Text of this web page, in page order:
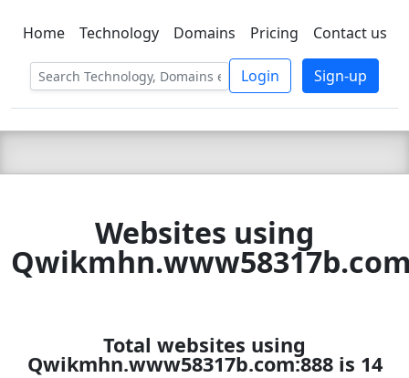
C LIEN TSBEE
Home Technology Domains Pricing Contact us
Login Sign-up
Websites using
Total websites using
Qwikmhn.www58317b.com:888 is 14